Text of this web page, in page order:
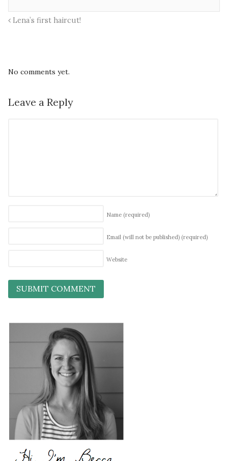
Lena’s first haircut!
No comments yet.
Leave a Reply
Name (required)
Email (will not be published) (required)
Website